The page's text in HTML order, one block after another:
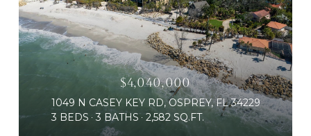
$4,040,000
1049 N CASEY KEY RD, OSPREY, FL 34229
3 BEDS
3 BATHS 2,582 SQ.FT.